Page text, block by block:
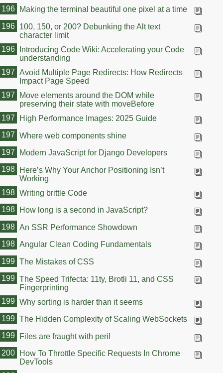
Making the terminal beautiful one pixel at a time
196
100, 150, or 200? Debunking the Alt text
character limit
196
Introducing Code Wiki: Accelerating your Code
understanding
196
Avoid Multiple Page Redirects: How Redirects
Impact Page Speed
197
Move elements around the DOM while
preserving their state with moveBefore
197
High Performance Images: 2025 Guide
197
Where web components shine
197
Modern JavaScript for Django Developers
197
Here’s Why Your Anchor Positioning Isn’t
Working
198
Writing brittle Code
198
How long is a second in JavaScript?
198
An SSR Performance Showdown
198
Angular Clean Coding Fundamentals
198
The Mistakes of CSS
199
The Speed Trifecta: 11ty, Brotli 11, and CSS
Fingerprinting
199
Why sorting is harder than it seems
199
The Hidden Complexity of Scaling WebSockets
199
Files are fraught with peril
199
How To Throttle Specific Requests In Chrome
DevTools
200